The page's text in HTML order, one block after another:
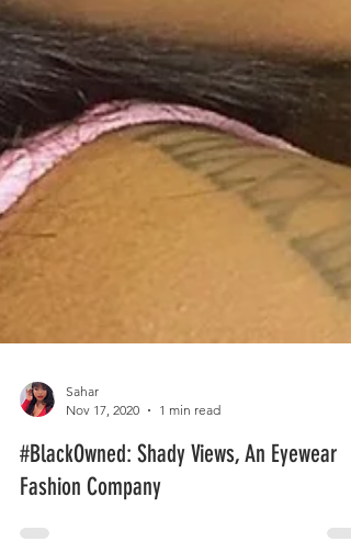
Nov 17, 2020
1 min read
#BlackOwned: Shady Views, An Eyewear
Fashion Company